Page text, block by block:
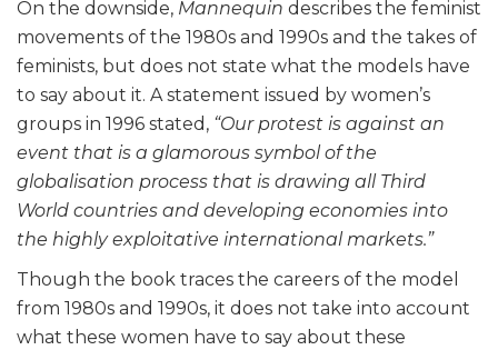
On the downside, Mannequin describes the feminist
movements of the 1980s and 1990s and the takes of
feminists, but does not state what the models have
to say about it. A statement issued by women’s
groups in 1996 stated, “Our protest is against an
event that is a glamorous symbol of the
globalisation process that is drawing all Third
World countries and developing economies into
the highly exploitative international markets.”
Though the book traces the careers of the model
from 1980s and 1990s, it does not take into account
what these women have to say about these